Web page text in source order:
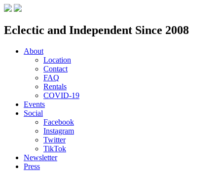
Eclectic and Independent Since 2008
About
Location
Contact
FAQ
Rentals
COVID-19
Events
Social
Facebook
Instagram
Twitter
TikTok
Newsletter
Press